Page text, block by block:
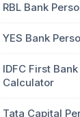
RBL Bank
YES Bank
IDFC First
Calculator
Tata Capital